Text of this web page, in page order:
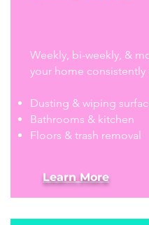
Weekly, bi-weekly, &
your home consistently
Dusting & wiping
Bathrooms & kitchen
Floors & trash removal
Learn More